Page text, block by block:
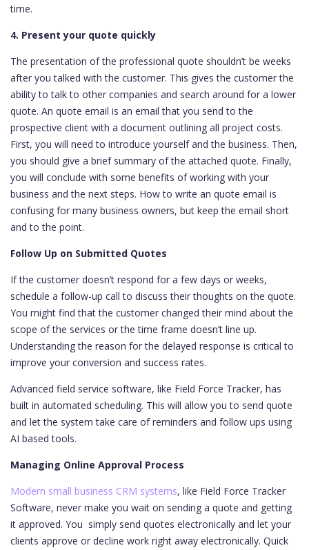
time.
4. Present your quote quickly
The presentation of the professional quote shouldn’t be weeks
after you talked with the customer. This gives the customer the
ability to talk to other companies and search around for a lower
quote. An quote email is an email that you send to the
prospective client with a document outlining all project costs.
First, you will need to introduce yourself and the business. Then,
you should give a brief summary of the attached quote. Finally,
you will conclude with some benefits of working with your
business and the next steps. How to write an quote email is
confusing for many business owners, but keep the email short
and to the point.
Follow Up on Submitted Quotes
If the customer doesn’t respond for a few days or weeks,
schedule a follow-up call to discuss their thoughts on the quote.
You might find that the customer changed their mind about the
scope of the services or the time frame doesn’t line up.
Understanding the reason for the delayed response is critical to
improve your conversion and success rates.
Advanced field service software, like Field Force Tracker, has
built in automated scheduling. This will allow you to send quote
and let the system take care of reminders and follow ups using
AI based tools.
Managing Online Approval Process
Modern small business CRM systems, like Field Force Tracker
Software, never make you wait on sending a quote and getting
it approved. You simply send quotes electronically and let your
clients approve or decline work right away electronically. Quick